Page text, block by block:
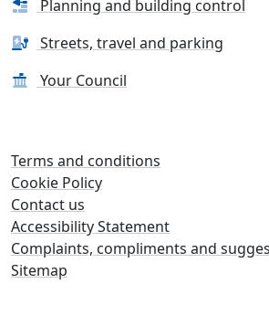
Planning and building control
Streets, travel and parking
Your Council
Terms and conditions
Cookie Policy
Contact us
Accessibility Statement
Complaints, compliments and
Sitemap